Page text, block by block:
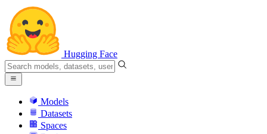
Hugging Face
Models
Datasets
Spaces